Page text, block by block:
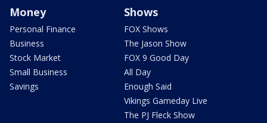
Money
Personal Finance
Business
Stock Market
Small Business
Savings
Shows
FOX Shows
The Jason Show
FOX 9 Good Day
All Day
Enough Said
Vikings Gameday Live
The PJ Fleck Show